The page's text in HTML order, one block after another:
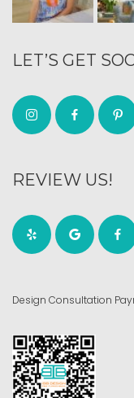
LET’S GET
REVIEW US!
Design Consultation